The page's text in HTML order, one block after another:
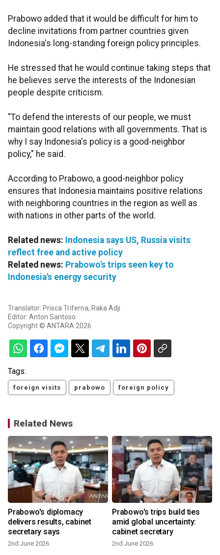
Prabowo added that it would be difficult for him to
decline invitations from partner countries given
Indonesia's long-standing foreign policy principles.
He stressed that he would continue taking steps that
he believes serve the interests of the Indonesian
people despite criticism.
"To defend the interests of our people, we must
maintain good relations with all governments. That is
why I say Indonesia's policy is a good-neighbor
policy," he said.
According to Prabowo, a good-neighbor policy
ensures that Indonesia maintains positive relations
with neighboring countries in the region as well as
with nations in other parts of the world.
Related news: Indonesia says US, Russia visits
reflect free and active policy
Related news: Prabowo's trips seen key to
Indonesia's energy security
Translator: Prisca Triferna, Raka Adji
Editor: Anton Santoso
Copyright © ANTARA 2026
Tags:
foreign visits prabowo foreign policy
Related News
Prabowo's diplomacy
delivers results, cabinet
secretary says
2nd June 2026
Prabowo's trips build ties
amid global uncertainty:
cabinet secretary
2nd June 2026